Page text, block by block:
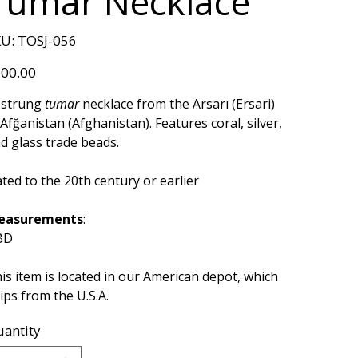
SKU
TOSJ-
TOSJ-056
tumarnecklace from the Ärsarı (Ersari)
(Afghanistan). Features coral, silver,
glass trade beads.
to the 20th century or earlier
:
item is located in our American depot, which
from the U.S.A.